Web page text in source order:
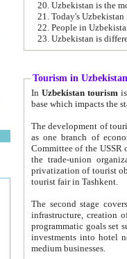
22. People in
Tourism in Uzbekistan
In Uzbekistan tourism is
The development of tourism in
as one branch of economy on the basis
Committee of the USSR on Foreign Tourism, the Bureau of Youth
the trade-union organizations, etc. This period covers 1992-1995. Since this moment there started
privatization of tourist objects,
tourist fair in Tashkent.
The second stage covers
infrastructure, creation of nongovernmental
programmatic goals set such as the Program of Tourism Development till 2005. There is a
investments into hotel
medium businesses.